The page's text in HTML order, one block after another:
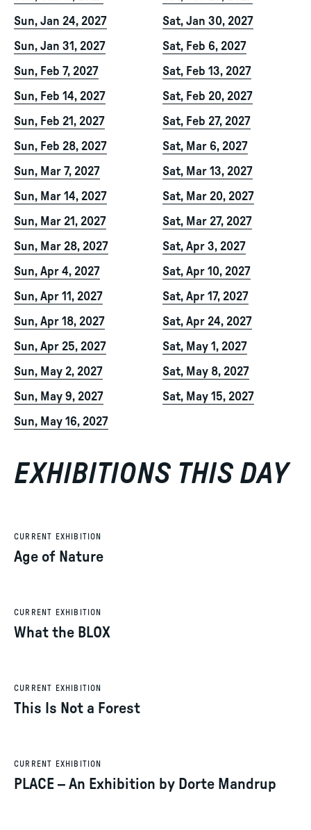
Sun, Jan 24, 2027
Sat, Jan 30, 2027
Sun, Jan 31, 2027
Sat, Feb 6, 2027
Sun, Feb 7, 2027
Sat, Feb 13, 2027
Sun, Feb 14, 2027
Sat, Feb 20, 2027
Sun, Feb 21, 2027
Sat, Feb 27, 2027
Sun, Feb 28, 2027
Sat, Mar 6, 2027
Sun, Mar 7, 2027
Sat, Mar 13, 2027
Sun, Mar 14, 2027
Sat, Mar 20, 2027
Sun, Mar 21, 2027
Sat, Mar 27, 2027
Sun, Mar 28, 2027
Sat, Apr 3, 2027
Sun, Apr 4, 2027
Sat, Apr 10, 2027
Sun, Apr 11, 2027
Sat, Apr 17, 2027
Sun, Apr 18, 2027
Sat, Apr 24, 2027
Sun, Apr 25, 2027
Sat, May 1, 2027
Sun, May 2, 2027
Sat, May 8, 2027
Sun, May 9, 2027
Sat, May 15, 2027
Sun, May 16, 2027
EXHIBITIONS THIS DAY
CURRENT EXHIBITION
Age of Nature
CURRENT EXHIBITION
What the BLOX
CURRENT EXHIBITION
This Is Not a Forest
CURRENT EXHIBITION
PLACE – An Exhibition by Dorte Mandrup